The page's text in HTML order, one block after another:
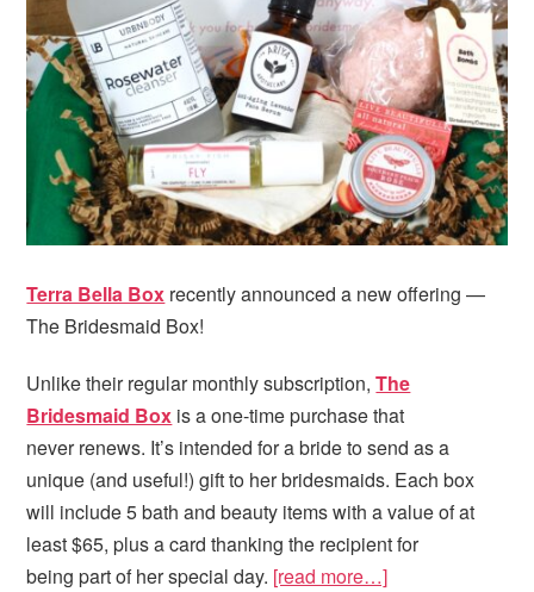
Terra Bella Box recently announced a new offering —
The Bridesmaid Box!
Unlike their regular monthly subscription,The
Bridesmaid Box is a one-time purchase that
never renews. It’s intended for a bride to send as a
unique (and useful!) gift to her bridesmaids. Each box
will include 5 bath and beauty items with a value of at
least $65, plus a card thanking the recipient for
being part of her special day. [read more…]